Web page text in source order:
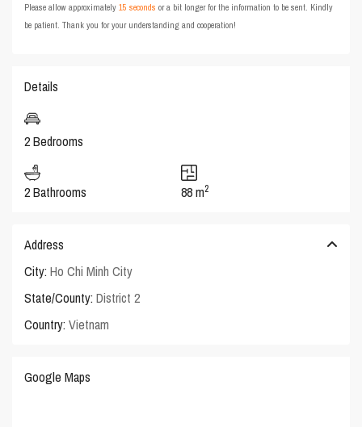
Please allow approximately15 seconds or a bit longer for the information to be sent. Kindly
be patient. Thank you for your understanding and cooperation!
Details
2 Bedrooms
2 Bathrooms 88 m2
Address
City: Ho Chi Minh City
State/County: District 2
Country: Vietnam
Google Maps